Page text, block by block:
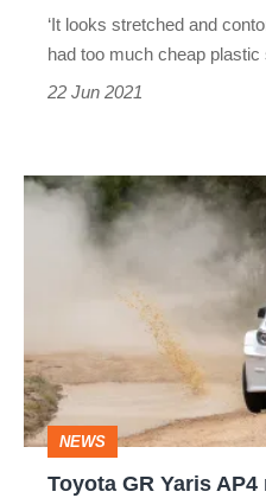
‘It looks stretched and
had too much cheap plastic
22 Jun 2021
Toyota
car
revealed
NEWS
Toyota GR Yaris